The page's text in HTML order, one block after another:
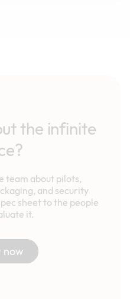
the infinite
team about pilots,
and security
sheet to the people
it.
now